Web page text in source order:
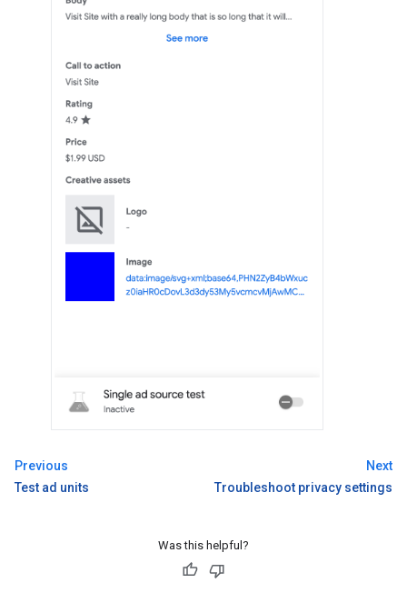
Previous
Test ad units
Next
Troubleshoot privacy settings
Was this helpful?